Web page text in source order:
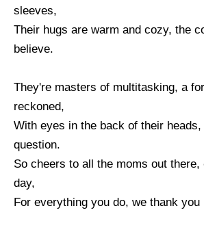
sleeves,
Their hugs are warm and cozy, the
believe.
They're masters of multitasking, a
reckoned,
With eyes in the back of their heads,
question.
So cheers to all the moms out there,
day,
For everything you do, we thank